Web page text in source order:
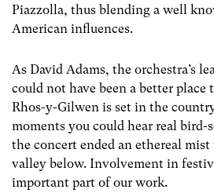
Piazzolla, thus blending a well
American influences.
As David Adams, the orchestra’s
could not have been a better
Rhos-y-Gilwen is set in the
moments you could hear real bird-
the concert ended an ethereal
valley below. Involvement in
important part of our work.